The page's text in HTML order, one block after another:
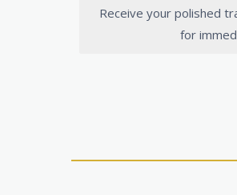
Receive your polished
for